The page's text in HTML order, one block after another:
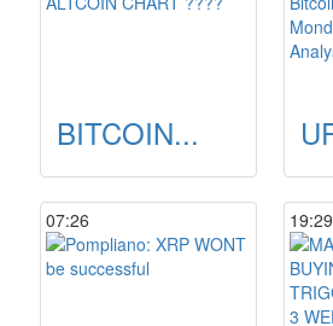
BITCOIN...
07:26 19:29